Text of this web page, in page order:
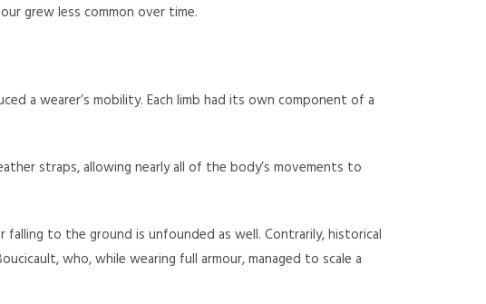
grew less common over time.
a wearer’s mobility. Each limb had its own component of a
straps, allowing nearly all of the body’s movements to
to the ground is unfounded as well. Contrarily, historical
who, while wearing full armour, managed to scale a